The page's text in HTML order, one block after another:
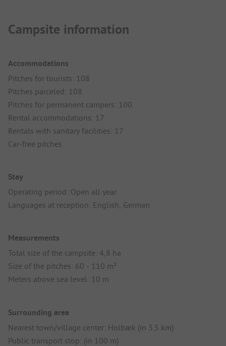
Campsite information
Accommodations
Pitches for tourists: 108
Pitches parceled: 108
Pitches for permanent campers: 100
Rental accommodations: 17
Rentals with sanitary facilities: 17
Car-free pitches
Stay
Operating period: Open all year
Languages at reception: English, German
Measurements
Total size of the campsite: 4,8 ha
Size of the pitches: 60 - 110 m²
Meters above sea level: 10 m
Surrounding area
Nearest town/village center: Holbæk (in 3.5 km)
Public transport stop: (in 100 m)